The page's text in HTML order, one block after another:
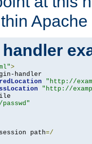
>
handler
"http://
"http://
path=/